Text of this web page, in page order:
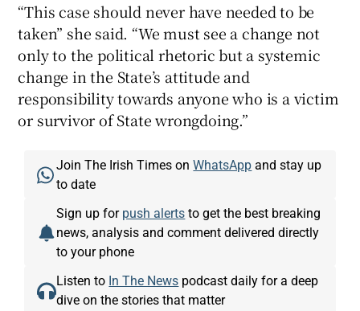
“This case should never have needed to be
taken” she said. “We must see a change not
only to the political rhetoric but a systemic
change in the State’s attitude and
responsibility towards anyone who is a victim
or survivor of State wrongdoing.”
Join The Irish Times onWhatsApp and stay up
to date
Sign up for push alerts to get the best breaking
news, analysis and comment delivered directly
to your phone
Listen to In The News podcast daily for a deep
dive on the stories that matter